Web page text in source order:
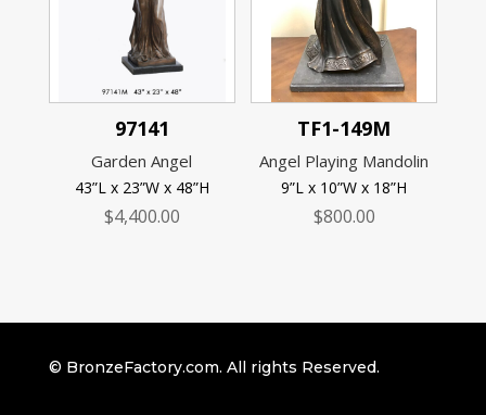
97141
Garden Angel
43”L x 23”W x 48”H
$4,400.00
TF1-149M
Angel Playing Mandolin
9”L x 10”W x 18”H
$800.00
© BronzeFactory.com. All rights Reserved.